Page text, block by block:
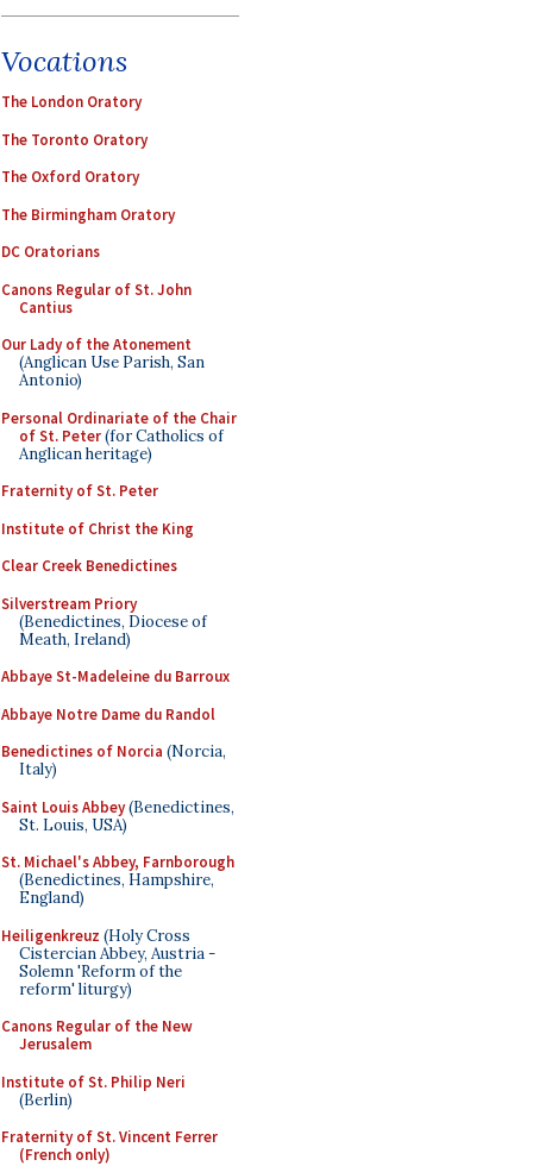
Vocations
The London Oratory
The Toronto Oratory
The Oxford Oratory
The Birmingham Oratory
DC Oratorians
Canons Regular of St. John
Cantius
Our Lady of the Atonement
(Anglican Use Parish, San
Antonio)
Personal Ordinariate of the Chair
of St. Peter(for Catholics of
Anglican heritage)
Fraternity of St. Peter
Institute of Christ the King
Clear Creek Benedictines
Silverstream Priory
(Benedictines, Diocese of
Meath, Ireland)
Abbaye St-Madeleine du Barroux
Abbaye Notre Dame du Randol
Benedictines of Norcia (Norcia,
Italy)
Saint Louis Abbey(Benedictines,
St. Louis, USA)
St. Michael's Abbey, Farnborough
(Benedictines, Hampshire,
England)
Heiligenkreuz (Holy Cross
Cistercian Abbey, Austria -
Solemn 'Reform of the
reform' liturgy)
Canons Regular of the New
Jerusalem
Institute of St. Philip Neri
(Berlin)
Fraternity of St. Vincent Ferrer
(French only)